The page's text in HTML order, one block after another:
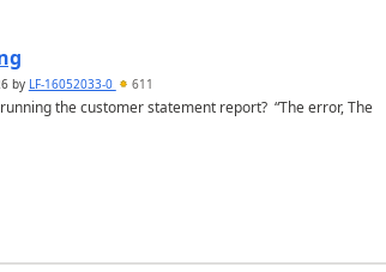
by LF-16052033-0 611
the customer statement report? “The error, The